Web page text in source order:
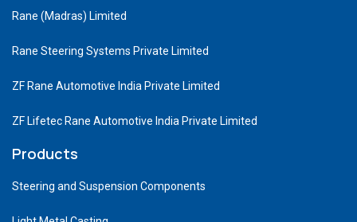
Rane (Madras) Limited
Rane Steering Systems Private Limited
ZF Rane Automotive India Private Limited
ZF Lifetec Rane Automotive India Private Limited
Products
Steering and Suspension Components